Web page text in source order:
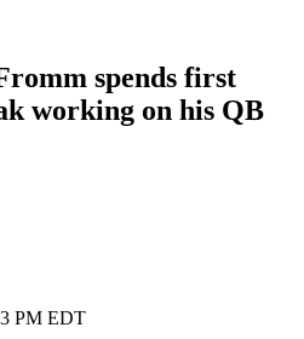
spends first
working on his QB
PM EDT